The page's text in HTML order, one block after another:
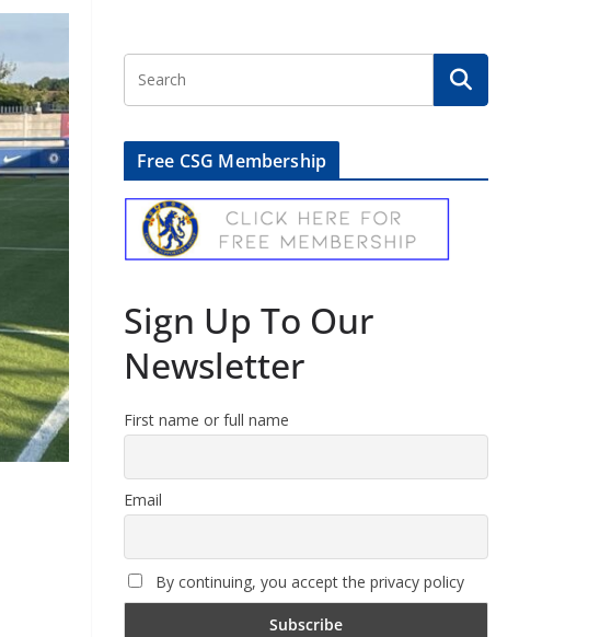
Free CSG Membership
Sign Up To Our
Newsletter
First name or full name
Email
By continuing, you accept the privacy policy